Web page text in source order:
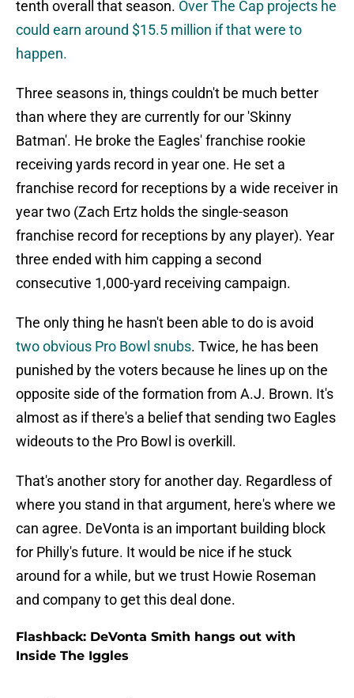
tenth overall that season. Over The Cap projects he
could earn around $15.5 million if that were to
happen.
Three seasons in, things couldn't be much better
than where they are currently for our 'Skinny
Batman'. He broke the Eagles' franchise rookie
receiving yards record in year one. He set a
franchise record for receptions by a wide receiver in
year two (Zach Ertz holds the single-season
franchise record for receptions by any player). Year
three ended with him capping a second
consecutive 1,000-yard receiving campaign.
The only thing he hasn't been able to do is avoid
two obvious Pro Bowl snubs. Twice, he has been
punished by the voters because he lines up on the
opposite side of the formation from A.J. Brown. It's
almost as if there's a belief that sending two Eagles
wideouts to the Pro Bowl is overkill.
That's another story for another day. Regardless of
where you stand in that argument, here's where we
can agree. DeVonta is an important building block
for Philly's future. It would be nice if he stuck
around for a while, but we trust Howie Roseman
and company to get this deal done.
Flashback: DeVonta Smith hangs out with
Inside The Iggles